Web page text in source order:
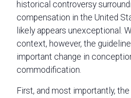
historical controversy
compensation in the United
likely appears unexceptional.
context, however, the
important change in
commodification.
First, and most importantly,